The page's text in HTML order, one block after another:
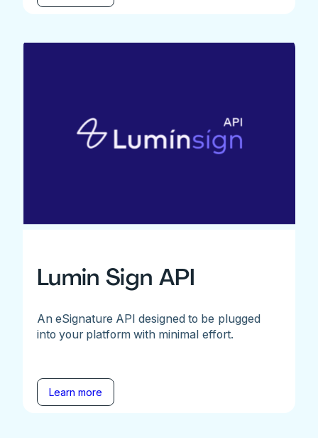
Lumin Sign API
An eSignature API designed to be plugged
into your platform with minimal effort.
Learn more